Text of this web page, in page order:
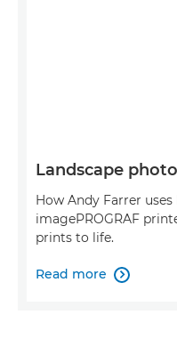
Landscape
How Andy Farrer uses
imagePROGRAF
prints to life.
Read more 